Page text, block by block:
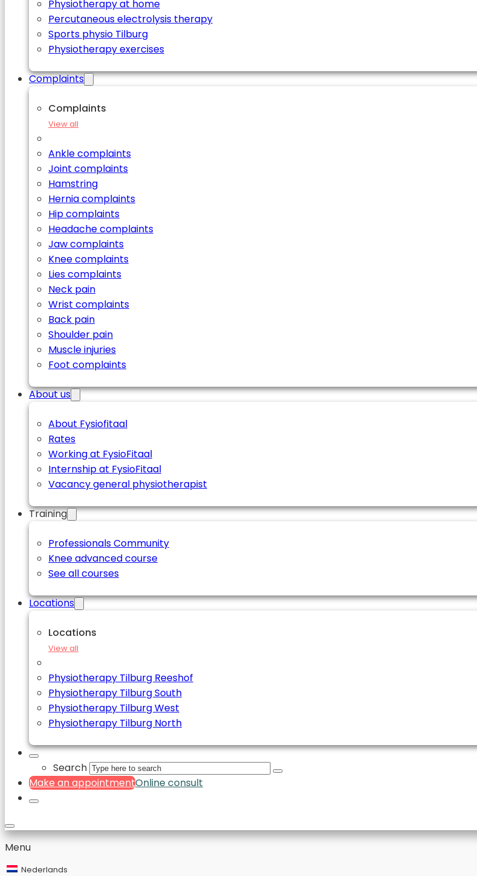
Physiotherapy at home
Percutaneous electrolysis therapy
Sports physio Tilburg
Physiotherapy exercises
Complaints
Complaints
View all
Ankle complaints
Joint complaints
Hamstring
Hernia complaints
Hip complaints
Headache complaints
Jaw complaints
Knee complaints
Lies complaints
Neck pain
Wrist complaints
Back pain
Shoulder pain
Muscle injuries
Foot complaints
About us
About Fysiofitaal
Rates
Working at FysioFitaal
Internship at FysioFitaal
Vacancy general physiotherapist
Training
Professionals Community
Knee advanced course
See all courses
Locations
Locations
View all
Physiotherapy Tilburg Reeshof
Physiotherapy Tilburg South
Physiotherapy Tilburg West
Physiotherapy Tilburg North
Search
Make an appointmentOnline consult
Menu
Nederlands